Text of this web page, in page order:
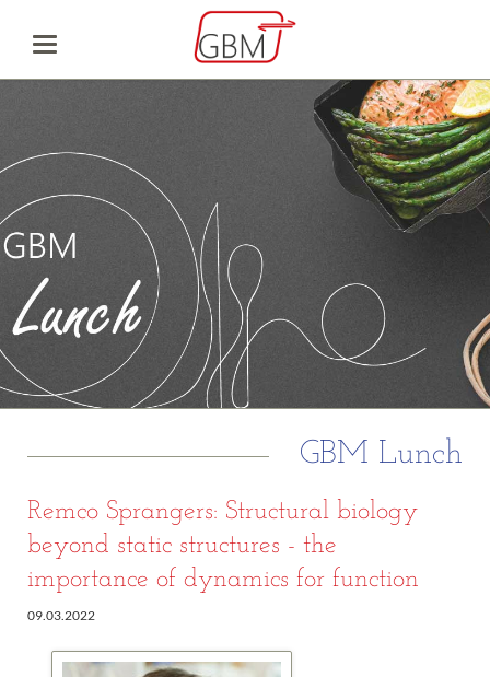
GBM Lunch
Remco Sprangers: Structural biology
beyond static structures - the
importance of dynamics for function
09.03.2022